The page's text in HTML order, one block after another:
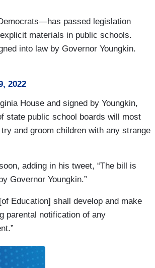
passed legislation
materials in public schools.
into law by Governor Youngkin.
2022
House and signed by Youngkin,
state public school boards will most
and groom children with any strange
adding in his tweet, “The bill is
Governor Youngkin.”
Education] shall develop and make
parental notification of any